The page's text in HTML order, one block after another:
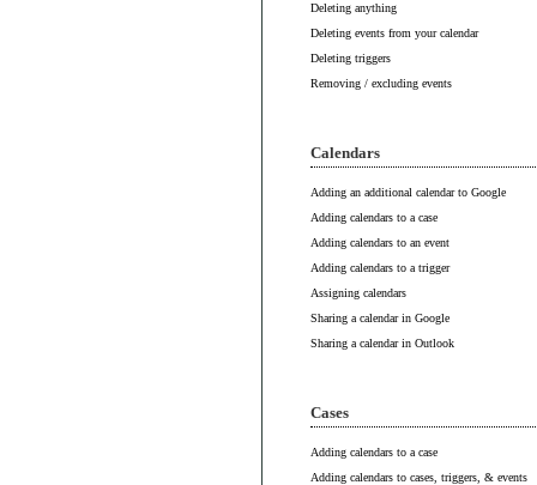
Deleting anything
Deleting events from your calendar
Deleting triggers
Removing / excluding events
Calendars
Adding an additional calendar to Google
Adding calendars to a case
Adding calendars to an event
Adding calendars to a trigger
Assigning calendars
Sharing a calendar in Google
Sharing a calendar in Outlook
Cases
Adding calendars to a case
Adding calendars to cases, triggers, & events